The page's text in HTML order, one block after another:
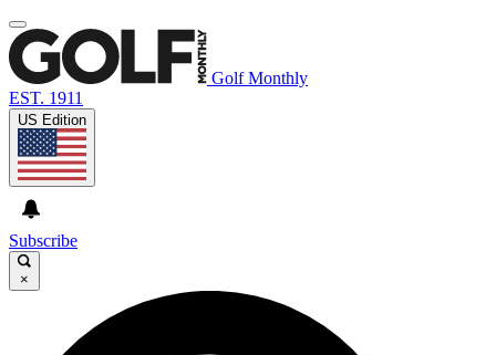
Golf Monthly
EST. 1911
US Edition
Subscribe
×